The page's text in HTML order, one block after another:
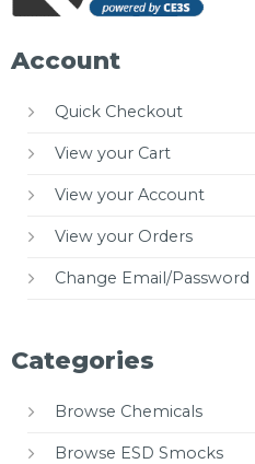
Account
Quick Checkout
View your Cart
View your Account
View your Orders
Change Email/Password
Categories
Browse Chemicals
Browse ESD Smocks